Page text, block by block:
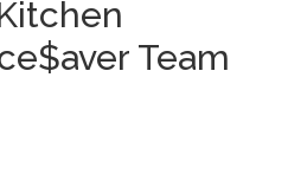
Team